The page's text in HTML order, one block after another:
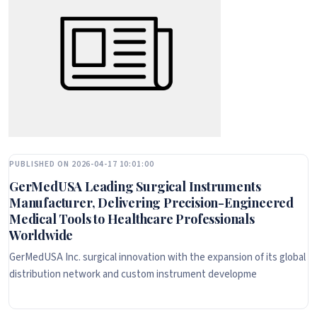
PUBLISHED ON 2026-04-17 10:01:00
GerMedUSA Leading Surgical Instruments
Manufacturer, Delivering Precision-Engineered
Medical Tools to Healthcare Professionals
Worldwide
GerMedUSA Inc. surgical innovation with the expansion of its global
distribution network and custom instrument developme